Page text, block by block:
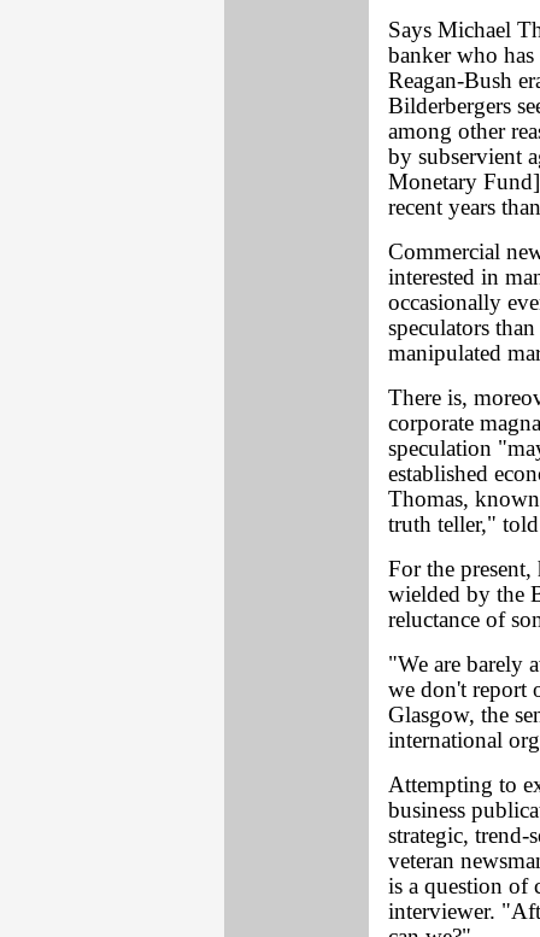
Says Michael
banker who
Reagan-Bush
Bilderbergers
among other
by subservient
Monetary
recent years
Commercial
interested in
occasionally
speculators
manipulated
There is,
corporate
speculation
established
Thomas,
truth teller,"
For the
wielded by the
reluctance of
"We are barely
we don't report
Glasgow, the
international
Attempting to
business
strategic, trend-
veteran
is a question of
interviewer.